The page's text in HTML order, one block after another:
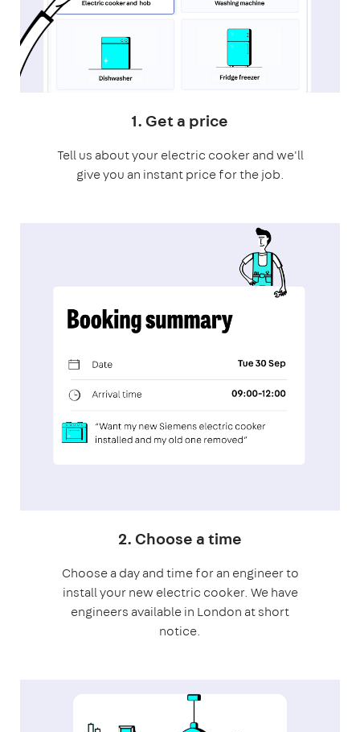
1. Get a price
Tell us about your electric cooker and we'll
give you an instant price for the job.
2. Choose a time
Choose a day and time for an engineer to
install your new electric cooker. We have
engineers available in London at short
notice.